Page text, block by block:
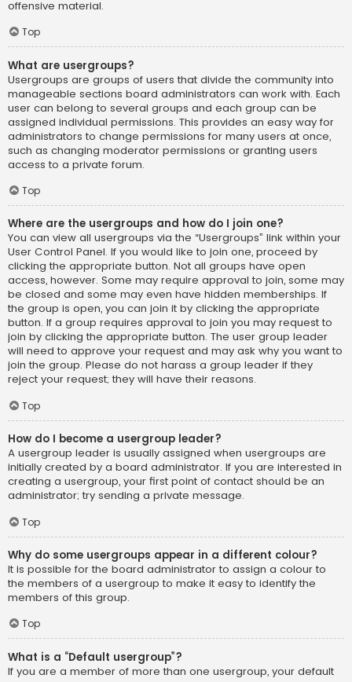
offensive material.
Top
What are usergroups?
Usergroups are groups of users that divide the community into
manageable sections board administrators can work with. Each
user can belong to several groups and each group can be
assigned individual permissions. This provides an easy way for
administrators to change permissions for many users at once,
such as changing moderator permissions or granting users
access to a private forum.
Top
Where are the usergroups and how do I join one?
You can view all usergroups via the “Usergroups” link within your
User Control Panel. If you would like to join one, proceed by
clicking the appropriate button. Not all groups have open
access, however. Some may require approval to join, some may
be closed and some may even have hidden memberships. If
the group is open, you can join it by clicking the appropriate
button. If a group requires approval to join you may request to
join by clicking the appropriate button. The user group leader
will need to approve your request and may ask why you want to
join the group. Please do not harass a group leader if they
reject your request; they will have their reasons.
Top
How do I become a usergroup leader?
A usergroup leader is usually assigned when usergroups are
initially created by a board administrator. If you are interested in
creating a usergroup, your first point of contact should be an
administrator; try sending a private message.
Top
Why do some usergroups appear in a different colour?
It is possible for the board administrator to assign a colour to
the members of a usergroup to make it easy to identify the
members of this group.
Top
What is a “Default usergroup”?
If you are a member of more than one usergroup, your default